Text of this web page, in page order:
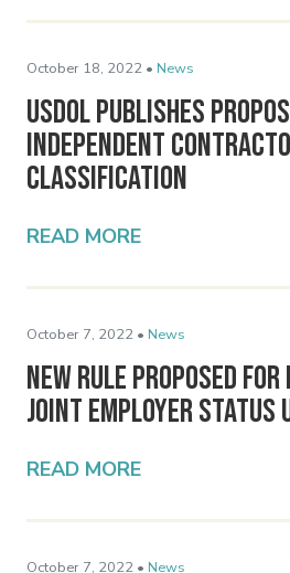
October 18, 2022 • News
USDOL Publishes
Independent
Classification
READ MORE
October 7, 2022 • News
New Rule Proposed
Joint Employer Status
READ MORE
October 7, 2022 • News